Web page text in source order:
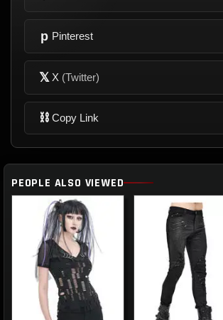
p Pinterest
𝕏 X (Twitter)
⛓ Copy Link
PEOPLE ALSO VIEWED